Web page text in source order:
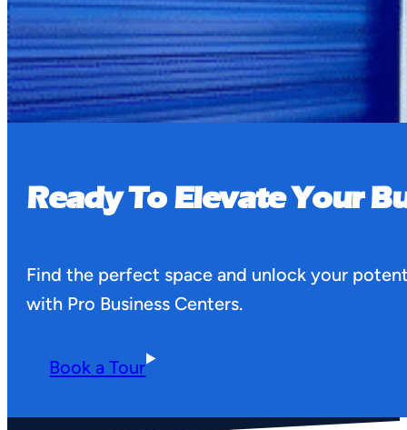
Ready To Elevate Your
Find the perfect space and unlock your
with Pro Business Centers.
Book a Tour